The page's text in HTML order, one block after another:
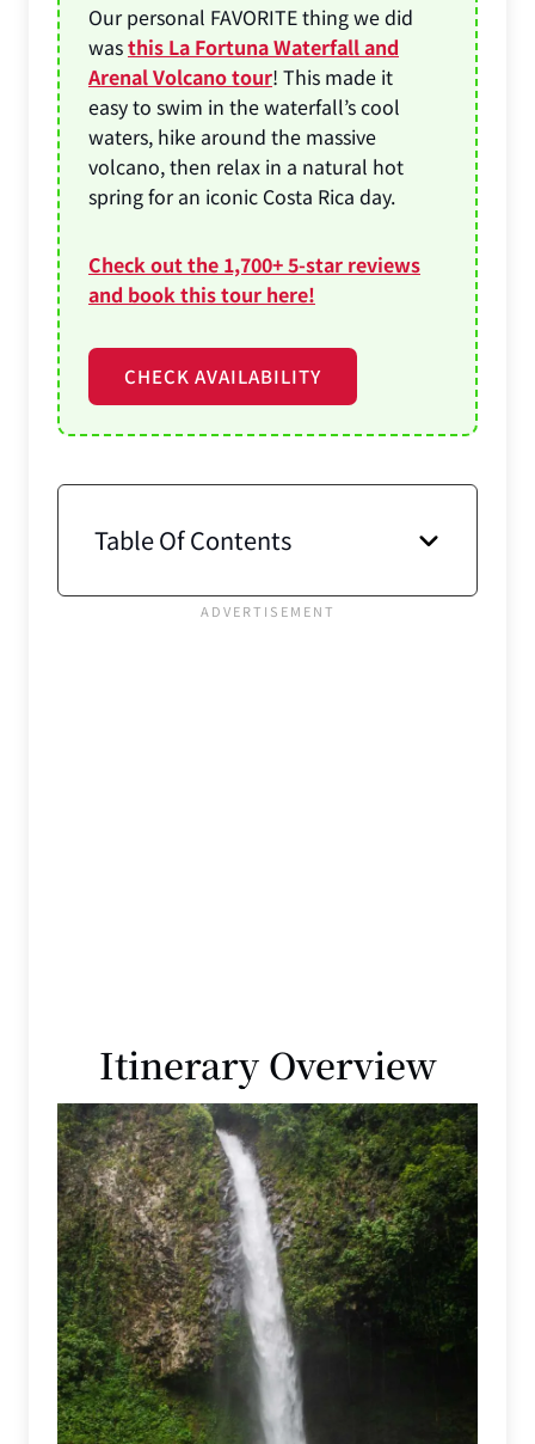
Our personal FAVORITE thing we did
wasthis La Fortuna Waterfall and
Arenal Volcano tour! This made it
easy to swim in the waterfall’s cool
waters, hike around the massive
volcano, then relax in a natural hot
spring for an iconic Costa Rica day.
Check out the 1,700+ 5-star reviews
and book this tour here!
CHECK AVAILABILITY
Table Of Contents
Itinerary Overview